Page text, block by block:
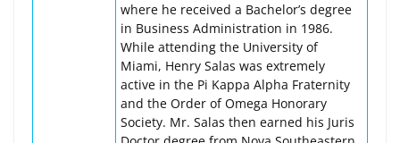
where he received a Bachelor’s degree
in Business Administration in 1986.
While attending the University of
Miami, Henry Salas was extremely
active in the Pi Kappa Alpha Fraternity
and the Order of Omega Honorary
Society. Mr. Salas then earned his Juris